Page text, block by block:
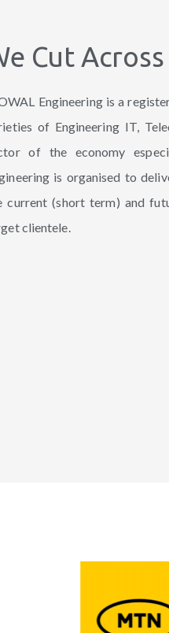
Cut
Engineering is a
of Engineering IT,
of the economy
is organised to
current (short term) and
clientele.